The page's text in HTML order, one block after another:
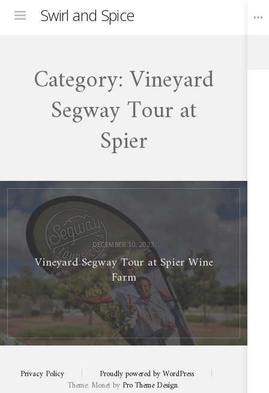
Menu Swirl and Spice
Category:Vineyard
Segway Tour at
Spier
Vineyard
Segway
DECEMBER 10, 2023
Vineyard Segway Tour at Spier Wine
Farm
Privacy Policy | Proudly powered by WordPress
|
Theme: Monet by Pro Theme Design.